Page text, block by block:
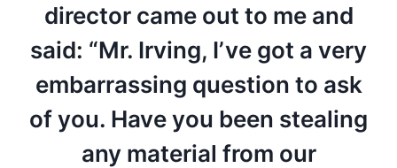
director came out to me and
said: “Mr. Irving, I’ve got a very
embarrassing question to ask
of you. Have you been stealing
any material from our